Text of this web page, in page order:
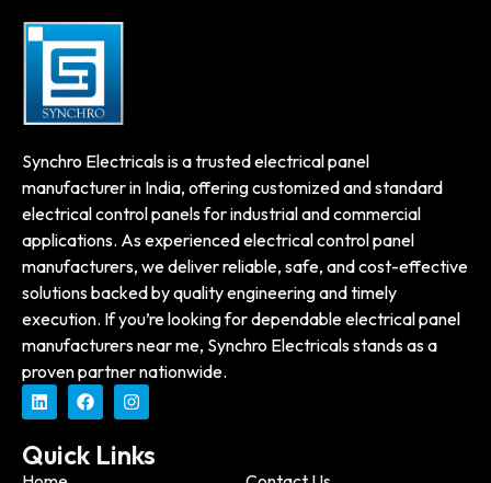
Synchro Electricals is a trusted electrical panel
manufacturer in India, offering customized and standard
electrical control panels for industrial and commercial
applications. As experienced electrical control panel
manufacturers, we deliver reliable, safe, and cost-effective
solutions backed by quality engineering and timely
execution. If you’re looking for dependable electrical panel
manufacturers near me, Synchro Electricals stands as a
proven partner nationwide.
Quick Links